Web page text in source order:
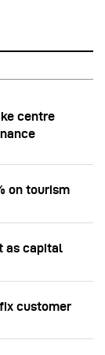
centre
on tourism
as capital
customer